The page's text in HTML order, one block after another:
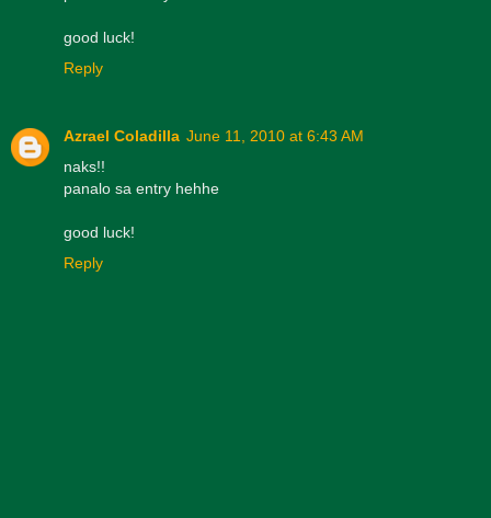
good luck!
Reply
Azrael Coladilla June 11, 2010 at 6:43 AM
naks!!
panalo sa entry hehhe
good luck!
Reply